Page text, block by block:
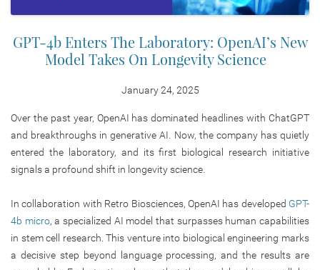
GPT-4b Enters The Laboratory: OpenAI’s New
Model Takes On Longevity Science
January 24, 2025
Over the past year, OpenAI has dominated headlines with ChatGPT
and breakthroughs in generative AI. Now, the company has quietly
entered the laboratory, and its first biological research initiative
signals a profound shift in longevity science.
In collaboration with Retro Biosciences, OpenAI has developed GPT-
4b micro, a specialized AI model that surpasses human capabilities
in stem cell research. This venture into biological engineering marks
a decisive step beyond language processing, and the results are